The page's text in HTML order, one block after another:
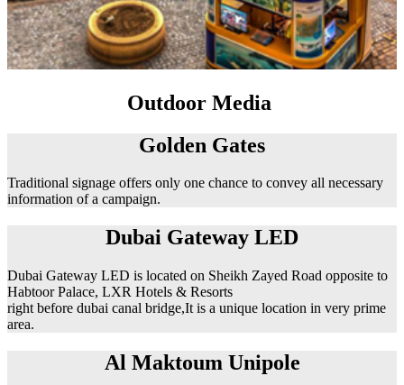
Outdoor Media
Golden Gates
Traditional signage offers only one chance to convey all necessary
information of a campaign.
Dubai Gateway LED
Dubai Gateway LED is located on Sheikh Zayed Road opposite to
Habtoor Palace, LXR Hotels & Resorts
right before dubai canal bridge,It is a unique location in very prime
area.
Al Maktoum Unipole